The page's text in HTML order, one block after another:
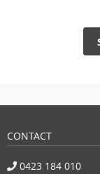
CONTACT
0423 184 010